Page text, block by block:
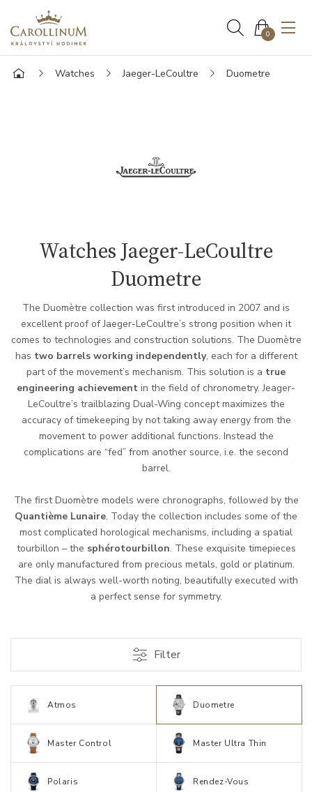
0
Watches Jaeger-LeCoultre Duometre
Watches Jaeger-LeCoultre
Duometre
The Duomètre collection was first introduced in 2007 and is
excellent proof of Jaeger-LeCoultre’s strong position when it
comes to technologies and construction solutions. The Duomètre
has two barrels working independently, each for a different
part of the movement’s mechanism. This solution is a true
engineering achievement in the field of chronometry. Jeager-
LeCoultre’s trailblazing Dual-Wing concept maximizes the
accuracy of timekeeping by not taking away energy from the
movement to power additional functions. Instead the
complications are “fed” from another source, i.e. the second
barrel.
The first Duomètre models were chronographs, followed by the
Quantième Lunaire. Today the collection includes some of the
most complicated horological mechanisms, including a spatial
tourbillon – the sphérotourbillon. These exquisite timepieces
are only manufactured from precious metals, gold or platinum.
The dial is always well-worth noting, beautifully executed with
a perfect sense for symmetry.
Filter
Atmos Duometre
Master Control Master Ultra Thin
Polaris Rendez-Vous